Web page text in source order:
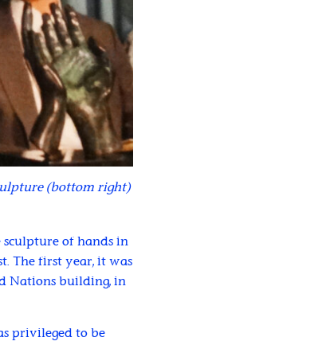
(bottom right)
of hands in
The first year, it was
Nations building, in
privileged to be